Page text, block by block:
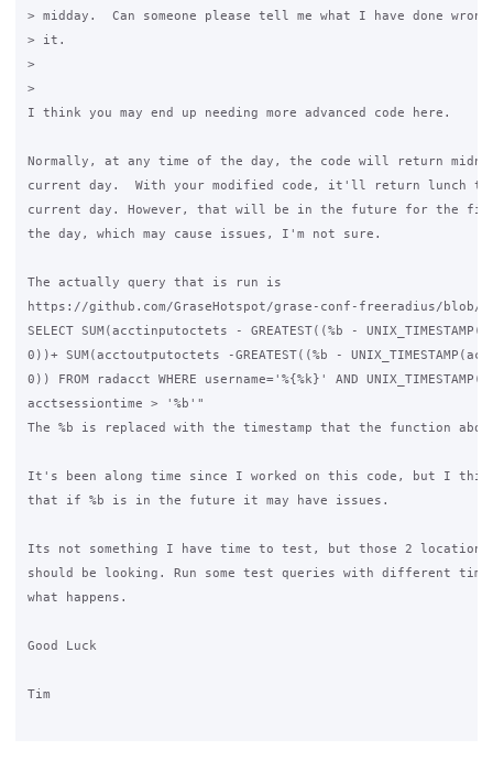
> midday.  Can someone please tell me what I have done
> it.
>
>
I think you may end up needing more advanced code here.
Normally, at any time of the day, the code will return
current day.  With your modified code, it'll return lunch
current day. However, that will be in the future for the
the day, which may cause issues, I'm not sure.
The actually query that is run is
https://github.com/GraseHotspot/grase-conf-freeradius/blob/
SELECT SUM(acctinputoctets - GREATEST((%b -
0))+ SUM(acctoutputoctets -GREATEST((%b -
0)) FROM radacct WHERE username='%{%k}' AND
acctsessiontime > '%b'"
The %b is replaced with the timestamp that the function
It's been along time since I worked on this code, but I
that if %b is in the future it may have issues.
Its not something I have time to test, but those 2 locations
should be looking. Run some test queries with different
what happens.
Good Luck
Tim